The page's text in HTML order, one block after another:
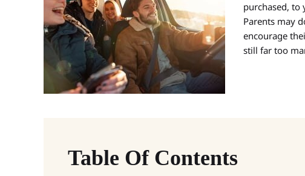
purchased, to
Parents may
encourage
still far too
Table Of Contents